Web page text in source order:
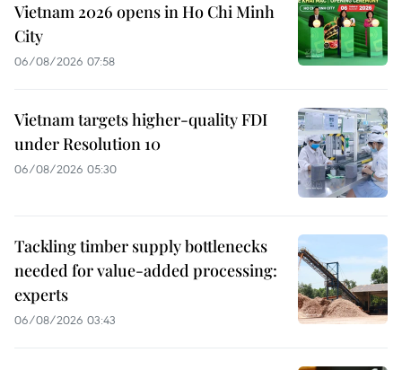
Vietnam 2026 opens in Ho Chi Minh
City
06/08/2026 07:58
Vietnam targets higher-quality FDI
under Resolution 10
06/08/2026 05:30
Tackling timber supply bottlenecks
needed for value-added processing:
experts
06/08/2026 03:43